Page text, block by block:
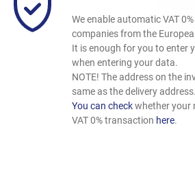
We enable automatic VAT
companies from the
It is enough for you to enter
when entering your data.
NOTE! The address on the
same as the delivery address.
You can checkwhether your
VAT 0% transaction here.